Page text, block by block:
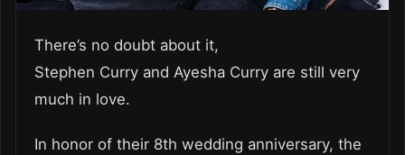
There’s no doubt about it,
Stephen Curry and Ayesha Curry are still very
much in love.
In honor of their 8th wedding anniversary, the